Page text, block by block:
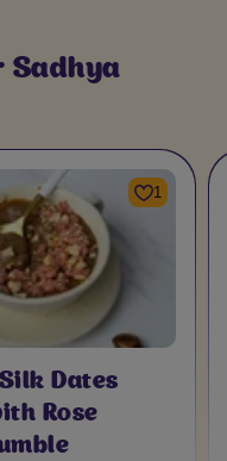
Sadhya
1
Dates
Rose